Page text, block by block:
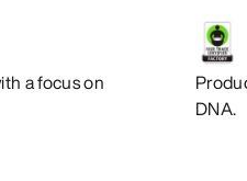
a focus on
DNA.